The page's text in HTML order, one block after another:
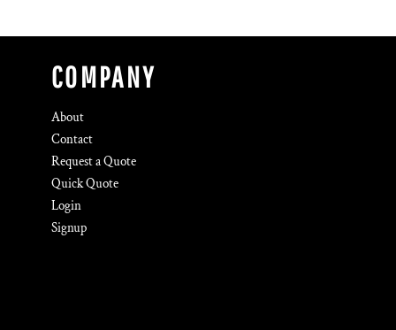
COMPANY
About
Contact
Request a Quote
Quick Quote
Login
Signup